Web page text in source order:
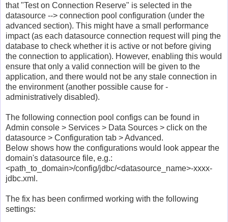
that "Test on Connection Reserve" is selected in the
datasource --> connection pool configuration (under the
advanced section). This might have a small performance
impact (as each datasource connection request will ping the
database to check whether it is active or not before giving
the connection to application). However, enabling this would
ensure that only a valid connection will be given to the
application, and there would not be any stale connection in
the environment (another possible cause for -
administratively disabled).
The following connection pool configs can be found in
Admin console > Services > Data Sources > click on the
datasource > Configuration tab > Advanced.
Below shows how the configurations would look appear the
domain's datasource file, e.g.:
<path_to_domain>/config/jdbc/<datasource_name>-xxxx-
jdbc.xml.
The fix has been confirmed working with the following
settings: